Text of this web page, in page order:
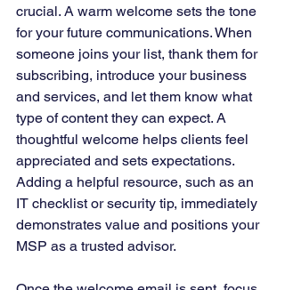
crucial. A warm welcome sets the tone
for your future communications. When
someone joins your list, thank them for
subscribing, introduce your business
and services, and let them know what
type of content they can expect. A
thoughtful welcome helps clients feel
appreciated and sets expectations.
Adding a helpful resource, such as an
IT checklist or security tip, immediately
demonstrates value and positions your
MSP as a trusted advisor.